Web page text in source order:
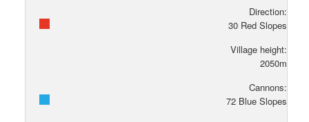
Direction:
30 Red Slopes
Village height:
2050m
Cannons:
72 Blue Slopes